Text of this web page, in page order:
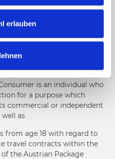
erlauben
from age 18 with regard to
is an individual who
for a purpose which
commercial or independent
as
from age 18 with regard to
travel contracts within the
the Austrian Package